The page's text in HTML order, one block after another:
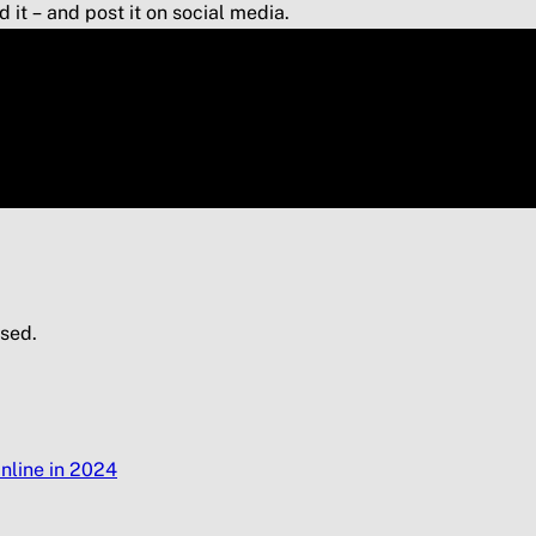
it – and post it on social media.
in 2024